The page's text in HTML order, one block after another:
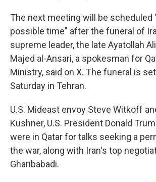
The next meeting will be scheduled
possible time" after the funeral of
supreme leader, the late Ayatollah
Majed al-Ansari, a spokesman for
Ministry, said on X. The funeral is
Saturday in Tehran.
U.S. Mideast envoy Steve Witkoff
Kushner, U.S. President Donald
were in Qatar for talks seeking a
the war, along with Iran's top
Gharibabadi.